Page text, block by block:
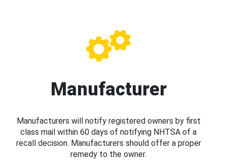
Manufacturer
Manufacturers will notify registered owners by first
class mail within 60 days of notifying NHTSA of a
recall decision. Manufacturers should offer a proper
remedy to the owner.